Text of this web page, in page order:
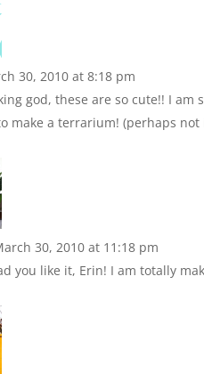
30, 2010 at 8:18 pm
god, these are so cute!! I
make a terrarium! (perhaps
30, 2010 at 11:18 pm
you like it, Erin! I am totally